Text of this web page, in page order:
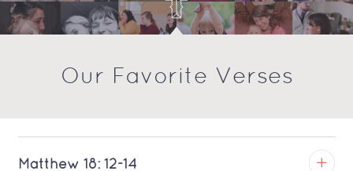
Our Favorite Verses
Matthew 18: 12-14